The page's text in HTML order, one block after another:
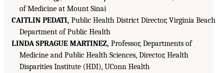
of Medicine at Mount Sinai
CAITLIN PEDATI, Public Health District Director, Virginia Beach
Department of Public Health
LINDA SPRAGUE MARTINEZ, Professor, Departments of
Medicine and Public Health Sciences, Director, Health
Disparities Institute (HDI), UConn Health